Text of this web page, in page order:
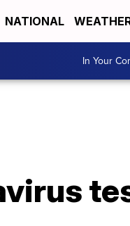
NATIONAL
In Your